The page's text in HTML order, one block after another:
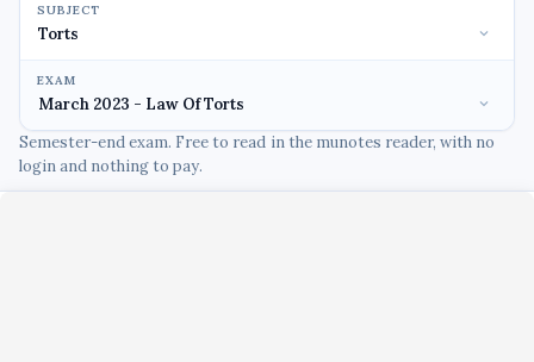
SUBJECT
EXAM
Semester-end exam. Free to read in the munotes reader, with no
login and nothing to pay.